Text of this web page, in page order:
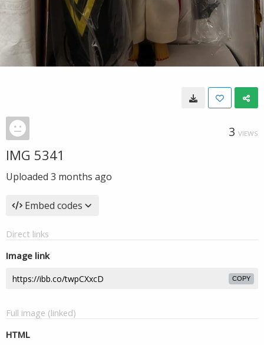
3 VIEWS
IMG 5341
Uploaded 3 months ago
Embed codes
Direct links
Image link
COPY
Full image (linked)
HTML